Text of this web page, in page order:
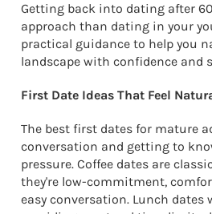
Getting back into dating after
approach than dating in your
practical guidance to help you
landscape with confidence and
First Date Ideas That Feel
The best first dates for mature
conversation and getting to
pressure. Coffee dates are
they're low-commitment,
easy conversation. Lunch dates